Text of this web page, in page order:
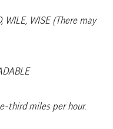
WILE, WISE (There may
third miles per hour.